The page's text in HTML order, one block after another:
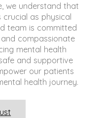
we understand that
crucial as physical
team is committed
compassionate
mental health
and supportive
our patients
health journey.